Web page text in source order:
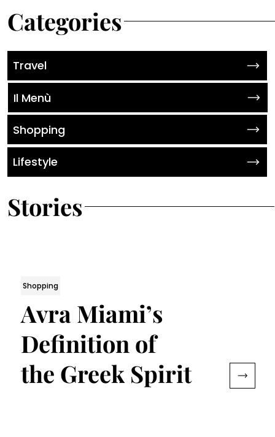
Categories
Travel
Il Menù
Shopping
Lifestyle
Stories
Shopping
Avra Miami’s
Definition of
the Greek Spirit